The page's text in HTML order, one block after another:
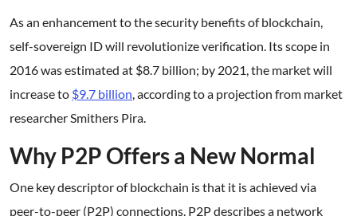
As an enhancement to the security benefits of blockchain,
self-sovereign ID will revolutionize verification. Its scope in
2016 was estimated at $8.7 billion; by 2021, the market will
increase to $9.7 billion, according to a projection from market
researcher Smithers Pira.
Why P2P Offers a New Normal
One key descriptor of blockchain is that it is achieved via
peer-to-peer (P2P) connections. P2P describes a network